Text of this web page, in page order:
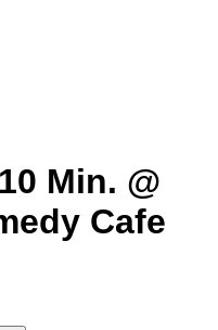
Min. @
Cafe